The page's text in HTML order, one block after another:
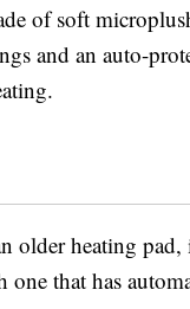
of soft
and an auto-
older heating
that has